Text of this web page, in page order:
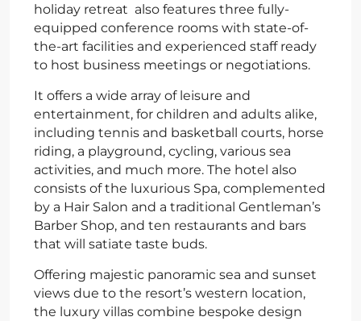
holiday retreat also features three fully-
equipped conference rooms with state-of-
the-art facilities and experienced staff ready
to host business meetings or negotiations.
It offers a wide array of leisure and
entertainment, for children and adults alike,
including tennis and basketball courts, horse
riding, a playground, cycling, various sea
activities, and much more. The hotel also
consists of the luxurious Spa, complemented
by a Hair Salon and a traditional Gentleman’s
Barber Shop, and ten restaurants and bars
that will satiate taste buds.
Offering majestic panoramic sea and sunset
views due to the resort’s western location,
the luxury villas combine bespoke design